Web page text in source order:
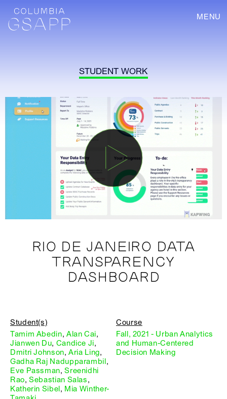
MENU
STUDENT WORK
RIO DE JANEIRO DATA
TRANSPARENCY
DASHBOARD
Student(s)
Tamim Abedin, Alan Cai,
Jianwen Du, Candice Ji,
Dmitri Johnson,Aria Ling,
Gadha Raj Nadupparambil,
Eve Passman,Sreenidhi
Rao,Sebastian Salas,
Katherin Sibel, Mia Winther-
Course
Fall, 2021 - Urban Analytics
and Human-Centered
Decision Making